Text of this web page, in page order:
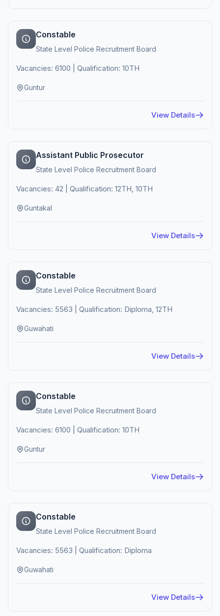
Constable
State Level Police Recruitment Board
Vacancies: 6100 | Qualification: 10TH
Guntur
View Details
Assistant Public Prosecutor
State Level Police Recruitment Board
Vacancies: 42 | Qualification: 12TH, 10TH
Guntakal
View Details
Constable
State Level Police Recruitment Board
Vacancies: 5563 | Qualification: Diploma, 12TH
Guwahati
View Details
Constable
State Level Police Recruitment Board
Vacancies: 6100 | Qualification: 10TH
Guntur
View Details
Constable
State Level Police Recruitment Board
Vacancies: 5563 | Qualification: Diploma
Guwahati
View Details